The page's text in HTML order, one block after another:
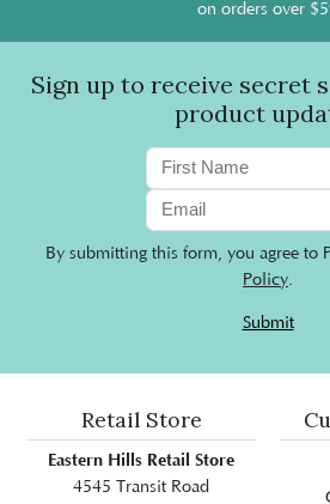
on orders over
Sign up to receive secret
product
By submitting this form, you agree to
Policy.
Submit
Retail Store
Eastern Hills Retail Store
4545 Transit Road